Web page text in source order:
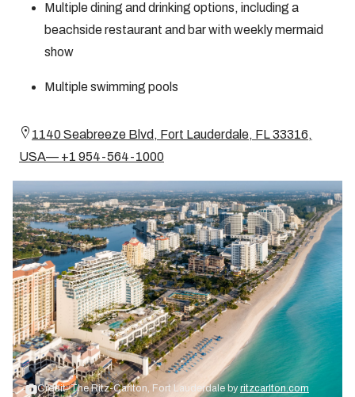
Multiple dining and drinking options, including a
beachside restaurant and bar with weekly mermaid
show
Multiple swimming pools
1140 Seabreeze Blvd, Fort Lauderdale, FL 33316,
USA— +1 954-564-1000
Credit: The Ritz-Carlton, Fort Lauderdale by ritzcarlton.com